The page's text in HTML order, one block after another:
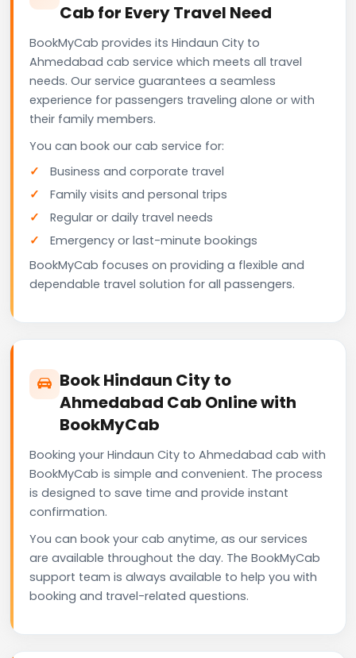
Cab for Every Travel Need
BookMyCab provides its Hindaun City to
Ahmedabad cab service which meets all travel
needs. Our service guarantees a seamless
experience for passengers traveling alone or with
their family members.
You can book our cab service for:
Business and corporate travel
Family visits and personal trips
Regular or daily travel needs
Emergency or last-minute bookings
BookMyCab focuses on providing a flexible and
dependable travel solution for all passengers.
Book Hindaun City to
Ahmedabad Cab Online with
BookMyCab
Booking your Hindaun City to Ahmedabad cab with
BookMyCab is simple and convenient. The process
is designed to save time and provide instant
confirmation.
You can book your cab anytime, as our services
are available throughout the day. The BookMyCab
support team is always available to help you with
booking and travel-related questions.